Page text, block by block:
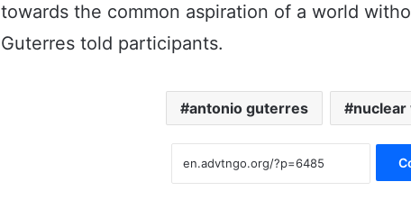
towards the common aspiration of a world
Guterres told participants.
antonio guterres nuclear